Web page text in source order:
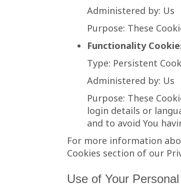
Administered by: Us
Purpose: These
Functionality
Type: Persistent
Administered by: Us
Purpose: These
login details or
and to avoid You
For more information
Cookies section of our
Use of Your